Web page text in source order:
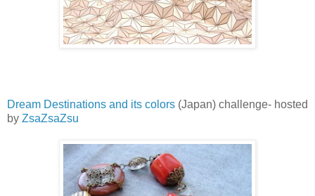
Dream Destinations and its colors (Japan) challenge- hosted
by ZsaZsaZsu